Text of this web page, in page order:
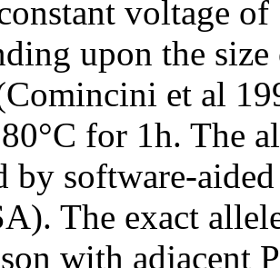
voltage
upon the
et al
for 1h. The
by software-
The exact
with adjacent